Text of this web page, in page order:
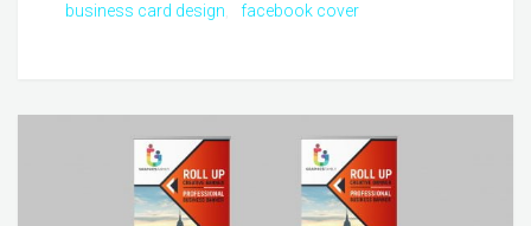
business card design
facebook cover